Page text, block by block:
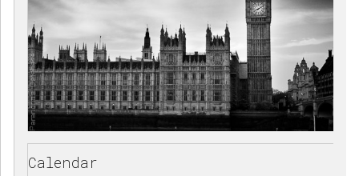
Calendar